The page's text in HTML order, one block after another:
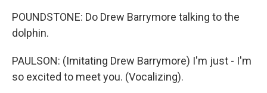
POUNDSTONE: Do Drew Barrymore talking to the
dolphin.
PAULSON: (Imitating Drew Barrymore) I'm just - I'm
so excited to meet you. (Vocalizing).